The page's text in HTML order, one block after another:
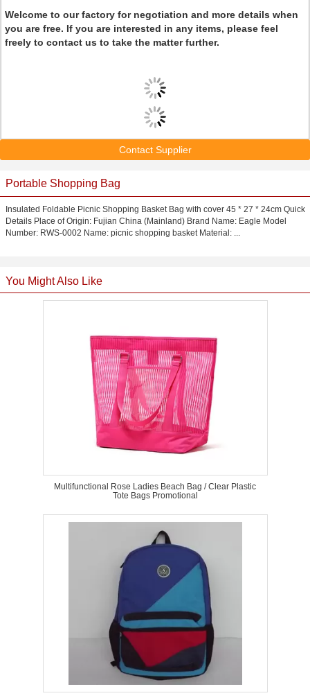
Welcome to our factory for negotiation and more details when
you are free. If you are interested in any items, please feel
freely to contact us to take the matter further.
Contact Supplier
Portable Shopping Bag
Insulated Foldable Picnic Shopping Basket Bag with cover 45 * 27 * 24cm Quick
Details Place of Origin: Fujian China (Mainland) Brand Name: Eagle Model
Number: RWS-0002 Name: picnic shopping basket Material: ...
You Might Also Like
Multifunctional Rose Ladies Beach Bag / Clear Plastic
Tote Bags Promotional